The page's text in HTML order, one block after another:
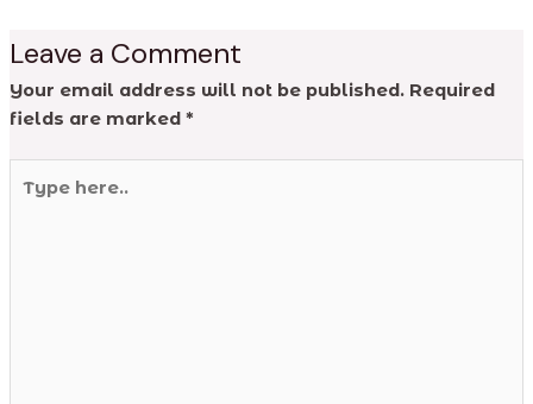
Leave a Comment
Your email address will not be published. Required
fields are marked *
here..